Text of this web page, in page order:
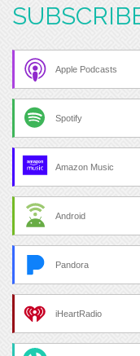
Apple Podcasts
Spotify
Amazon Music
Android
Pandora
iHeartRadio